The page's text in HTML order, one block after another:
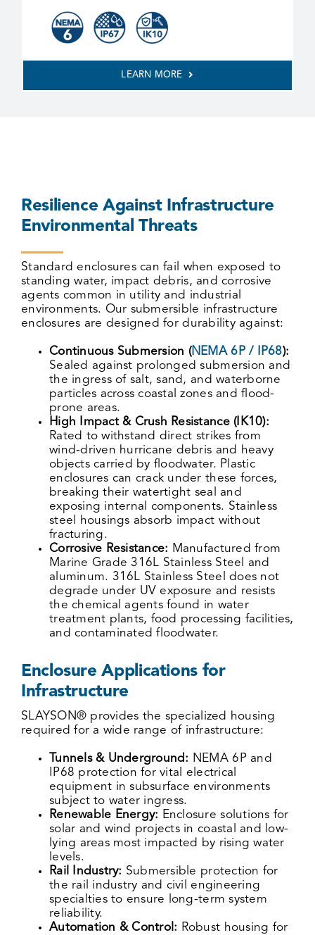
LEARN MORE
Resilience Against Infrastructure
Environmental Threats
Standard enclosures can fail when exposed to
standing water, impact debris, and corrosive
agents common in utility and industrial
environments. Our submersible infrastructure
enclosures are designed for durability against:
Continuous Submersion (NEMA 6P / IP68):
Sealed against prolonged submersion and
the ingress of salt, sand, and waterborne
particles across coastal zones and flood-
prone areas.
High Impact & Crush Resistance (IK10):
Rated to withstand direct strikes from
wind-driven hurricane debris and heavy
objects carried by floodwater. Plastic
enclosures can crack under these forces,
breaking their watertight seal and
exposing internal components. Stainless
steel housings absorb impact without
fracturing.
Corrosive Resistance: Manufactured from
Marine Grade 316L Stainless Steel and
aluminum. 316L Stainless Steel does not
degrade under UV exposure and resists
the chemical agents found in water
treatment plants, food processing facilities,
and contaminated floodwater.
Enclosure Applications for
Infrastructure
SLAYSON® provides the specialized housing
required for a wide range of infrastructure:
Tunnels & Underground: NEMA 6P and
IP68 protection for vital electrical
equipment in subsurface environments
subject to water ingress.
Renewable Energy: Enclosure solutions for
solar and wind projects in coastal and low-
lying areas most impacted by rising water
levels.
Rail Industry: Submersible protection for
the rail industry and civil engineering
specialties to ensure long-term system
reliability.
Automation & Control: Robust housing for